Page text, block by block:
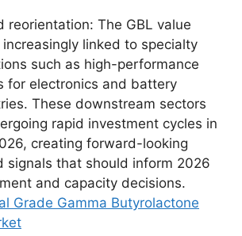
reorientation: The GBL value
increasingly linked to specialty
such as high-performance
for electronics and battery
These downstream sectors
rapid investment cycles in
creating forward-looking
signals that should inform 2026
and capacity decisions.
Grade Gamma Butyrolactone